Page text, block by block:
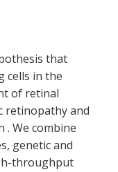
that
cells in the
of retinal
retinopathy and
. We combine
genetic and
throughput